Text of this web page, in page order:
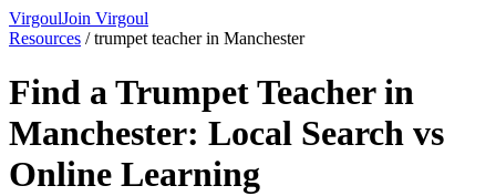
VirgoulJoin Virgoul
Resources /trumpet teacher in Manchester
Find a Trumpet Teacher in
Manchester: Local Search vs
Online Learning